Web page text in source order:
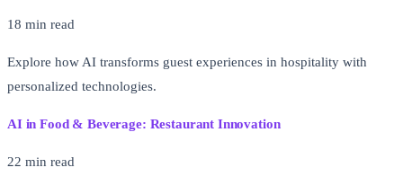
18 min read
Explore how AI transforms guest experiences in hospitality with
personalized technologies.
AI in Food & Beverage: Restaurant Innovation
22 min read